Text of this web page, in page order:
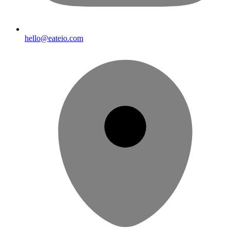
hello@eateio.com